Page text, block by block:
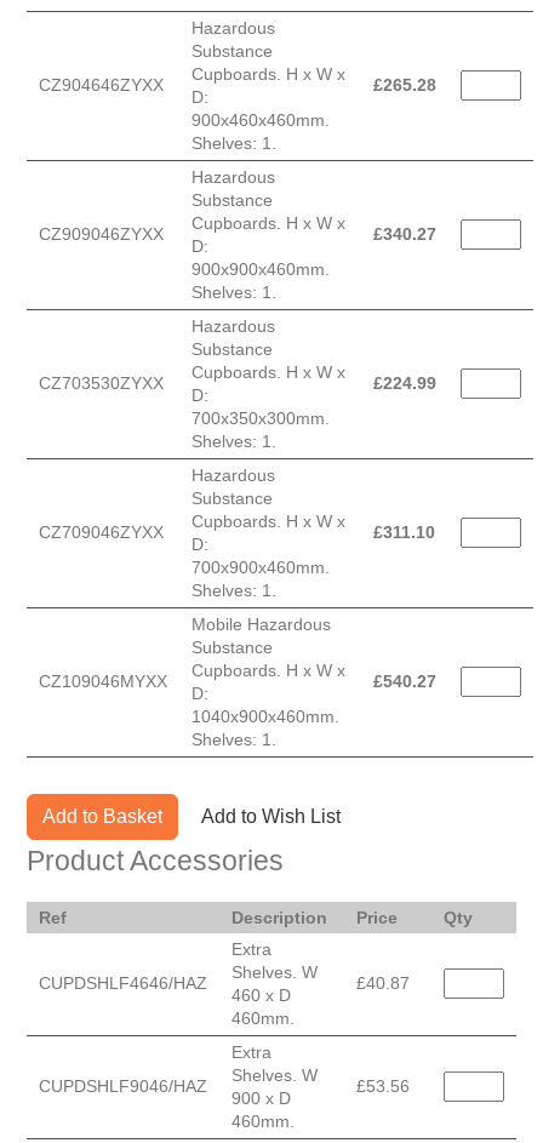
CZ904646ZYXX
Hazardous
Substance
Cupboards. H x W x
D:
900x460x460mm.
Shelves: 1.
£265.28
CZ909046ZYXX
Hazardous
Substance
Cupboards. H x W x
D:
900x900x460mm.
Shelves: 1.
£340.27
CZ703530ZYXX
Hazardous
Substance
Cupboards. H x W x
D:
700x350x300mm.
Shelves: 1.
£224.99
CZ709046ZYXX
Hazardous
Substance
Cupboards. H x W x
D:
700x900x460mm.
Shelves: 1.
£311.10
CZ109046MYXX
Mobile Hazardous
Substance
Cupboards. H x W x
D:
1040x900x460mm.
Shelves: 1.
£540.27
Add to Basket Add to Wish List
Product Accessories
Ref Description Price Qty
CUPDSHLF4646/HAZ
Extra
Shelves. W
460 x D
460mm.
£40.87
CUPDSHLF9046/HAZ
Extra
Shelves. W
900 x D
460mm.
£53.56